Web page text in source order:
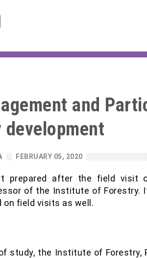
and
FEBRUARY 05, 2020
prepared after the field visit
of the Institute of Forestry.
on field visits as well.
study, the Institute of Forestry,